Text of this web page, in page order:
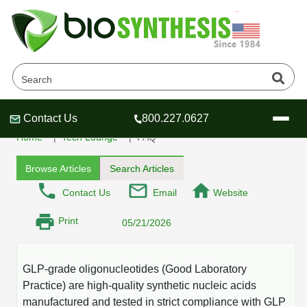
Header
Header
Header
Contact Us 800.227.0627
Company
About Us
Oligonucleotide Services
OligoTech at BSI
Speciality Oligonucleotide Synthesis
Peptides Services
Educational Resources
Online Quotes & Order
What are GLP-grade
oligonucleotides
Home Tech Lounge FAQ
Browse Articles Search Articles
Contact Us Email Website
Print 05/21/2026
GLP-grade oligonucleotides (Good Laboratory
Practice) are high-quality synthetic nucleic acids
manufactured and tested in strict compliance with GLP